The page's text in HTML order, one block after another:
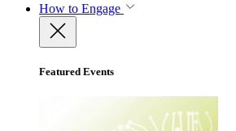
How to Engage
Featured Events